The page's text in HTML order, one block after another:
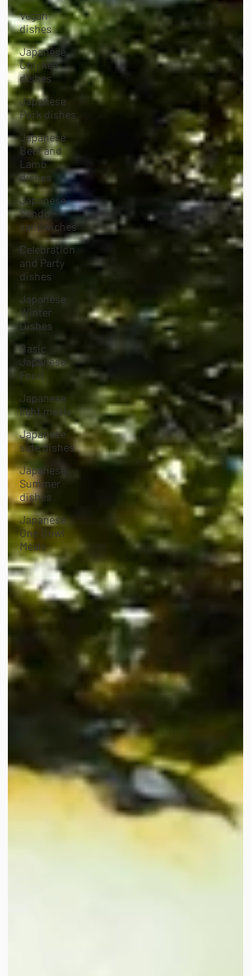
Vegan
dishes
Japanese
Chicken
dishes
Japanese
Pork dishes
Japanese
Beef and
Lamb
dishes
Japanese
Sando -
sandwiches
Celebration
and Party
dishes
Japanese
Winter
Dishes
Basic
Japanese
Food
Japanese
light meals
Japanese
side dishes
Japanese
Summer
dishes
Japanese
One Bowl
Meals